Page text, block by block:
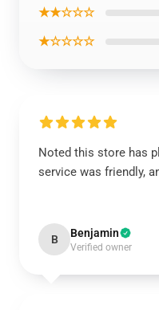
★★☆☆☆
★☆☆☆☆
Noted this store has
service was friendly,
B Benjamin
Verified owner